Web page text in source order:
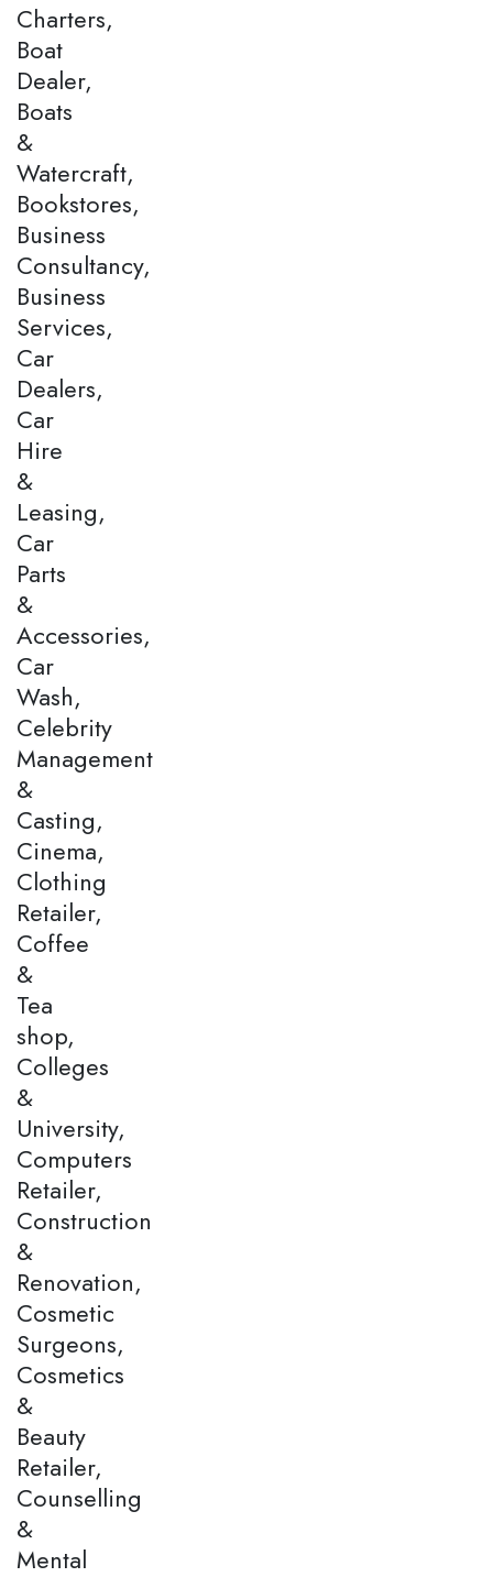
Charters,
Boat
Dealer,
Boats
&
Watercraft,
Bookstores,
Business
Consultancy,
Business
Services,
Car
Dealers,
Car
Hire
&
Leasing,
Car
Parts
&
Accessories,
Car
Wash,
Celebrity
Management
&
Casting,
Cinema,
Clothing
Retailer,
Coffee
&
Tea
shop,
Colleges
&
University,
Computers
Retailer,
Construction
&
Renovation,
Cosmetic
Surgeons,
Cosmetics
&
Beauty
Retailer,
Counselling
&
Mental